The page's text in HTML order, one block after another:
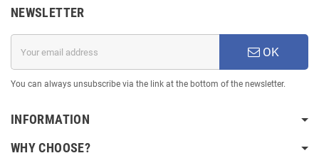
NEWSLETTER
OK
You can always unsubscribe via the link at the bottom of the newsletter.
INFORMATION
WHY CHOOSE?